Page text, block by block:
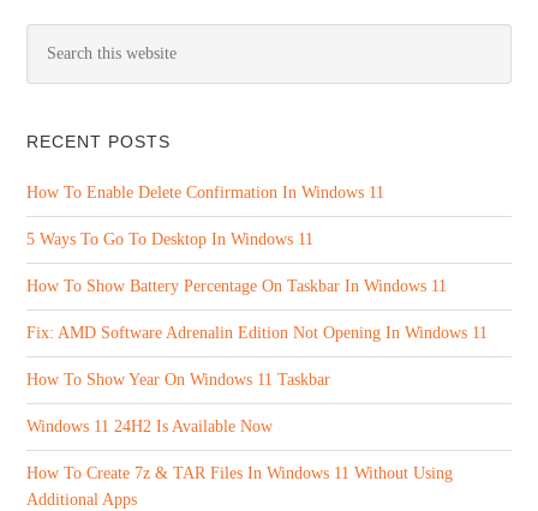
RECENT POSTS
How To Enable Delete Confirmation In Windows 11
5 Ways To Go To Desktop In Windows 11
How To Show Battery Percentage On Taskbar In Windows 11
Fix: AMD Software Adrenalin Edition Not Opening In Windows 11
How To Show Year On Windows 11 Taskbar
Windows 11 24H2 Is Available Now
How To Create 7z & TAR Files In Windows 11 Without Using
Additional Apps